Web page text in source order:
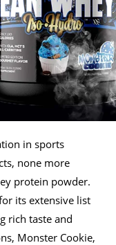
in sports
none more
protein powder.
its extensive list
rich taste and
Monster Cookie,